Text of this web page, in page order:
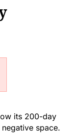
its 200-day
space.